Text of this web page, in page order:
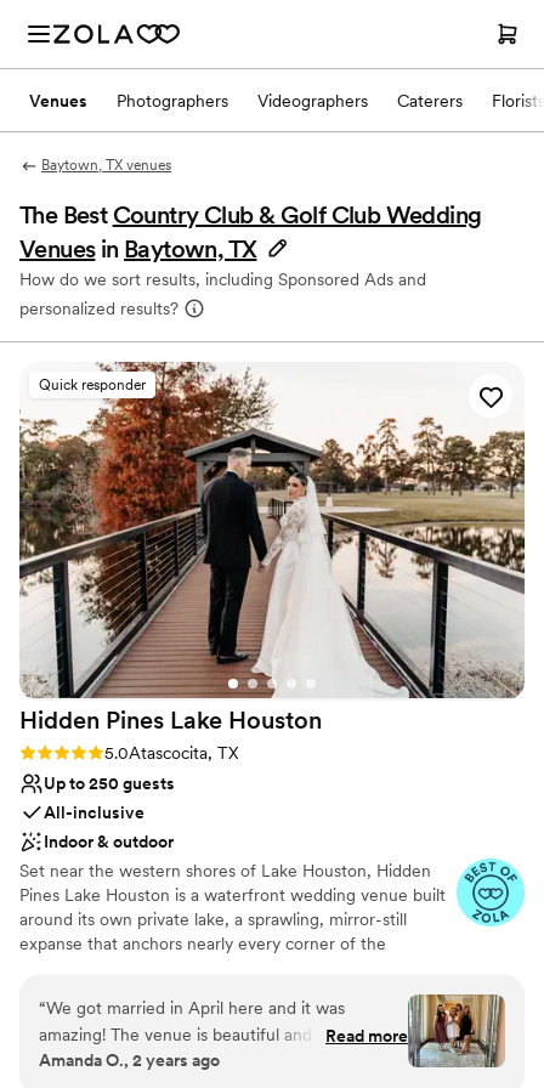
Venues Photographers Videographers Caterers Florists
Baytown, TX venues
The Best Country Club & Golf Club Wedding
Venues in Baytown, TX
How do we sort results, including Sponsored Ads and
personalized results?
Quick responder
Hidden Pines Lake Houston
Rating: 5.0 (18 reviews)
5.0Atascocita, TX
Up to 250 guests
All-inclusive
Indoor & outdoor
Set near the western shores of Lake Houston, Hidden
Pines Lake Houston is a waterfront wedding venue built
around its own private lake, a sprawling, mirror-still
expanse that anchors nearly every corner of the
toward flexible indoor or outdoor ceremony spaces, each
one framed by that lake and the greenery crowding its
banks. Cocktail hour moves into a one-of-a-kind indoor-
outdoor bar lounge, blurring the line between the two
“We got married in April here and it was
amazing! The venue is beautiful and there is a
lot of space. My planner, Madison, was very
Read more
Amanda O., 2 years ago